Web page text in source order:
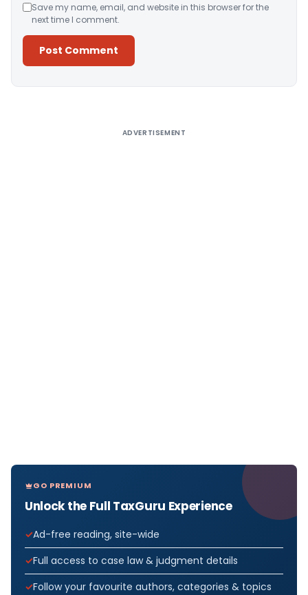
Save my name, email, and website in this browser for the
next time I comment.
ADVERTISEMENT
GO PREMIUM
Unlock the Full TaxGuru Experience
Ad-free reading, site-wide
Full access to case law & judgment details
Follow your favourite authors, categories & topics